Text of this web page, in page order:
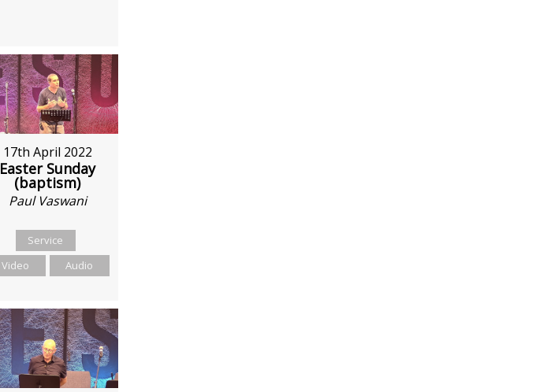
17th April 2022
Easter Sunday
(baptism)
Paul Vaswani
Service
Video
Audio